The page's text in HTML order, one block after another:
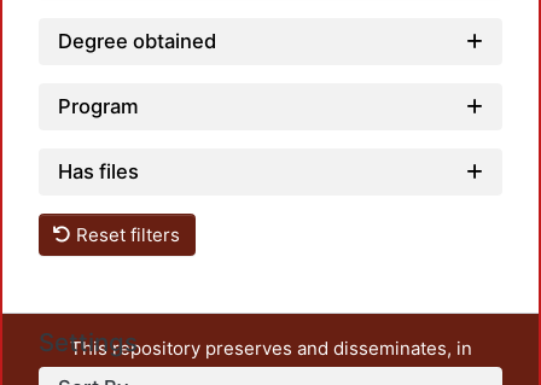
Degree obtained
Program
Has files
Reset filters
Settings
This repository preserves and disseminates, in
unrestricted open access, the teaching and research